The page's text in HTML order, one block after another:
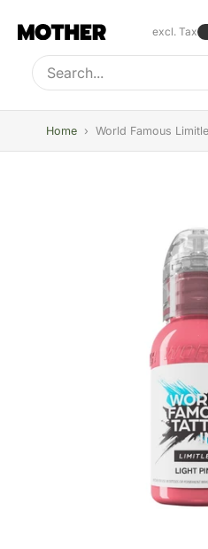
excl. Tax
Type to search, use arrow keys
Home › World Famous